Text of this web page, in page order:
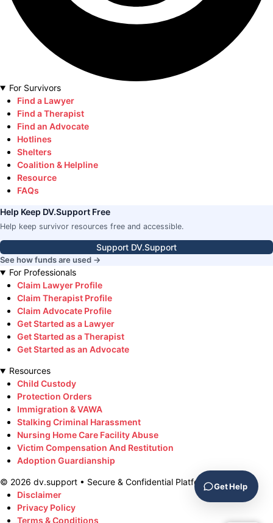
For Survivors
Find a Lawyer
Find a Therapist
Find an Advocate
Hotlines
Shelters
Coalition & Helpline
Resource
FAQs
Help Keep DV.Support Free
Help keep survivor resources free and accessible.
Support DV.Support
See how funds are used →
For Professionals
Claim Lawyer Profile
Claim Therapist Profile
Claim Advocate Profile
Get Started as a Lawyer
Get Started as a Therapist
Get Started as an Advocate
Resources
Child Custody
Protection Orders
Immigration & VAWA
Stalking Criminal Harassment
Nursing Home Care Facility Abuse
Victim Compensation And Restitution
Adoption Guardianship
© 2026 dv.support • Secure & Confidential Platform
Disclaimer
Privacy Policy
Terms & Conditions
Get Help